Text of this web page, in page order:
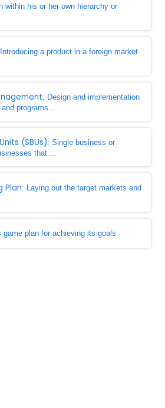
within his or her own hierarchy or
a product in a foreign market
: Design and implementation
programs ...
(SBUs): Single business or
that ...
Plan: Laying out the target markets and
game plan for achieving its goals